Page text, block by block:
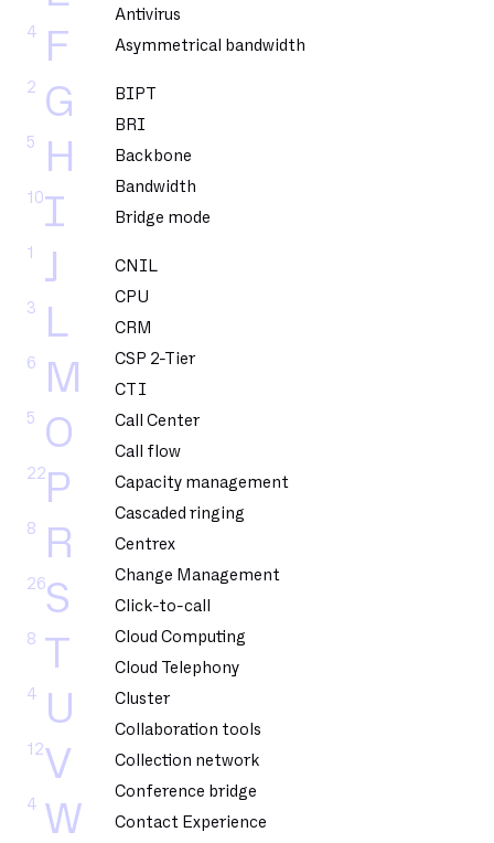
F
4
G
2
H
5
I
10
J
1
L
3
M
6
O
5
P
22
R
8
S
26
T
8
U
4
V
12
W
4
Antivirus
Asymmetrical bandwidth
BIPT
BRI
Backbone
Bandwidth
Bridge mode
CNIL
CPU
CRM
CSP 2-Tier
CTI
Call Center
Call flow
Capacity management
Cascaded ringing
Centrex
Change Management
Click-to-call
Cloud Computing
Cloud Telephony
Cluster
Collaboration tools
Collection network
Conference bridge
Contact Experience